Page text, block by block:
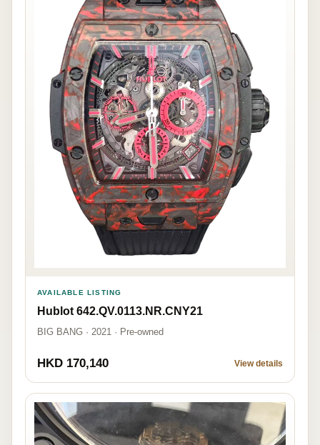
AVAILABLE LISTING
Hublot 642.QV.0113.NR.CNY21
BIG BANG · 2021 · Pre-owned
HKD 170,140 View details